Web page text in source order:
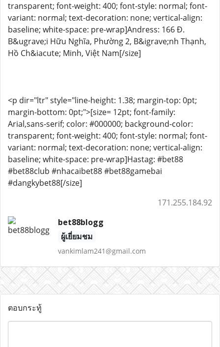
transparent; font-weight: 400; font-style: normal; font-
variant: normal; text-decoration: none; vertical-align:
baseline; white-space: pre-wrap]Andress: 166 Đ.
B&ugrave;i Hữu Nghĩa, Phường 2, B&igrave;nh Thạnh,
Hồ Ch&iacute; Minh, Việt Nam[/size]
<p dir="ltr" style="line-height: 1.38; margin-top: 0pt;
margin-bottom: 0pt;">[size= 12pt; font-family:
Arial,sans-serif; color: #000000; background-color:
transparent; font-weight: 400; font-style: normal; font-
variant: normal; text-decoration: none; vertical-align:
baseline; white-space: pre-wrap]Hastag: #bet88
#bet88club #nhacaibet88 #bet88gamebai
#dangkybet88[/size]
171.255.184.92
bet88blogg
ผู้เยี่ยมชม
vankimlam241@gmail.com
ตอบกระทู้